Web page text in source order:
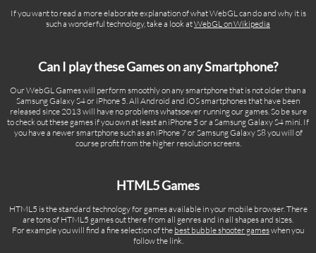
If you want to read a more elaborate explanation of what WebGL can do and why it is
such a wonderful technology, take a look atWebGL on Wikipedia
Can I play these Games on any Smartphone?
Our WebGL Games will perform smoothly on any smartphone that is not older than a
Samsung Galaxy S4 or iPhone 5. All Android and iOS smartphones that have been
released since 2013 will have no problems whatsoever running our games. So be sure
to check out these games if you own at least an iPhone 5 or a Samsung Galaxy S4 mini. If
you have a newer smartphone such as an iPhone 7 or Samsung Galaxy S8 you will of
course profit from the higher resolution screens.
HTML5 Games
HTML5 is the standard technology for games available in your mobile browser. There
are tons of HTML5 games out there from all genres and in all shapes and sizes.
For example you will find a fine selection of the best bubble shooter gameswhen you
follow the link.